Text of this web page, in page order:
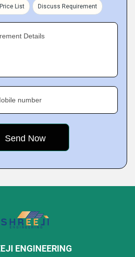
List Discuss Requirement
Details
number
ENGINEERING